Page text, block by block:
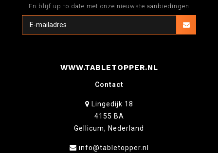
En blijf up to date met onze nieuwste aanbiedingen
WWW.TABLETOPPER.NL
Contact
Lingedijk 18
4155 BA
Gellicum, Nederland
info@tabletopper.nl